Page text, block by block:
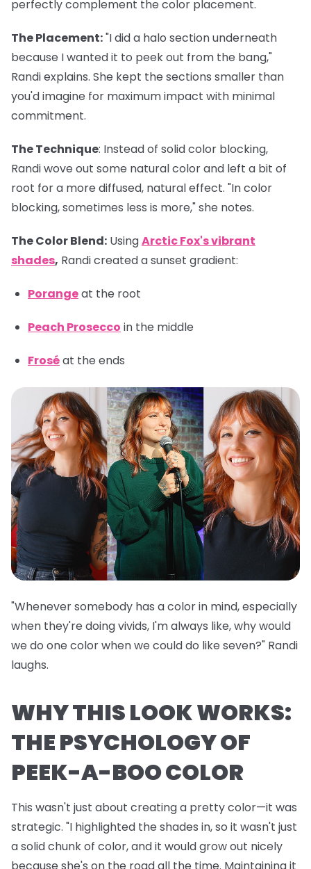
perfectly complement the color placement.
The Placement:"I did a halo section underneath
because I wanted it to peek out from the bang,"
Randi explains. She kept the sections smaller than
you'd imagine for maximum impact with minimal
commitment.
The Technique: Instead of solid color blocking,
Randi wove out some natural color and left a bit of
root for a more diffused, natural effect. "In color
blocking, sometimes less is more," she notes.
The Color Blend: UsingArctic Fox's vibrant
shades, Randi created a sunset gradient:
Porangeat the root
Peach Prosecco in the middle
Froséat the ends
"Whenever somebody has a color in mind, especially
when they're doing vivids, I'm always like, why would
we do one color when we could do like seven?" Randi
laughs.
WHY THIS LOOK WORKS:
THE PSYCHOLOGY OF
PEEK-A-BOO COLOR
This wasn't just about creating a pretty color—it was
strategic. "I highlighted the shades in, so it wasn't just
a solid chunk of color, and it would grow out nicely
because she's on the road all the time. Maintaining it